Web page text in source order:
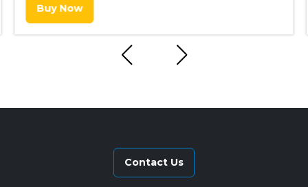
Buy Now
Contact Us